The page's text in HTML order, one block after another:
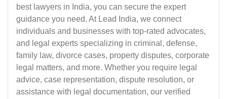
best lawyers in India, you can secure the expert
guidance you need. At Lead India, we connect
individuals and businesses with top-rated advocates,
and legal experts specializing in criminal, defense,
family law, divorce cases, property disputes, corporate
legal matters, and more. Whether you require legal
advice, case representation, dispute resolution, or
assistance with legal documentation, our verified